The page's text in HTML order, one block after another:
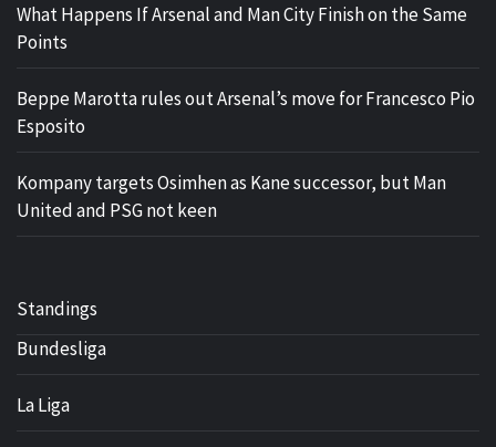
What Happens If Arsenal and Man City Finish on the Same
Points
Beppe Marotta rules out Arsenal’s move for Francesco Pio
Esposito
Kompany targets Osimhen as Kane successor, but Man
United and PSG not keen
Standings
Bundesliga
La Liga